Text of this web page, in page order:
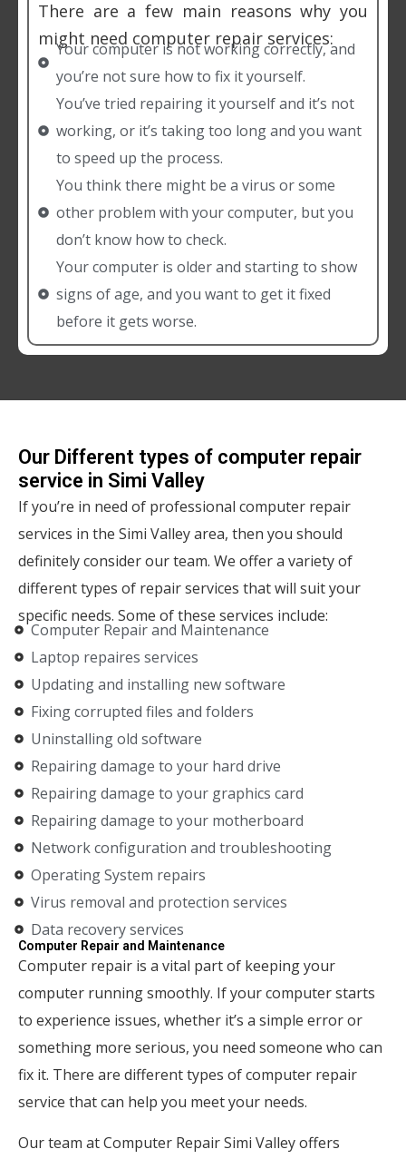
There are a few main reasons why you
might need computer repair services:
Your computer is not working correctly, and
you’re not sure how to fix it yourself.
You’ve tried repairing it yourself and it’s not
working, or it’s taking too long and you want
to speed up the process.
You think there might be a virus or some
other problem with your computer, but you
don’t know how to check.
Your computer is older and starting to show
signs of age, and you want to get it fixed
before it gets worse.
Our Different types of computer repair
service in Simi Valley
If you’re in need of professional computer repair
services in the Simi Valley area, then you should
definitely consider our team. We offer a variety of
different types of repair services that will suit your
specific needs. Some of these services include:
Computer Repair and Maintenance
Laptop repaires services
Updating and installing new software
Fixing corrupted files and folders
Uninstalling old software
Repairing damage to your hard drive
Repairing damage to your graphics card
Repairing damage to your motherboard
Network configuration and troubleshooting
Operating System repairs
Virus removal and protection services
Data recovery services
Computer Repair and Maintenance
Computer repair is a vital part of keeping your
computer running smoothly. If your computer starts
to experience issues, whether it’s a simple error or
something more serious, you need someone who can
fix it. There are different types of computer repair
service that can help you meet your needs.
Our team at Computer Repair Simi Valley offers